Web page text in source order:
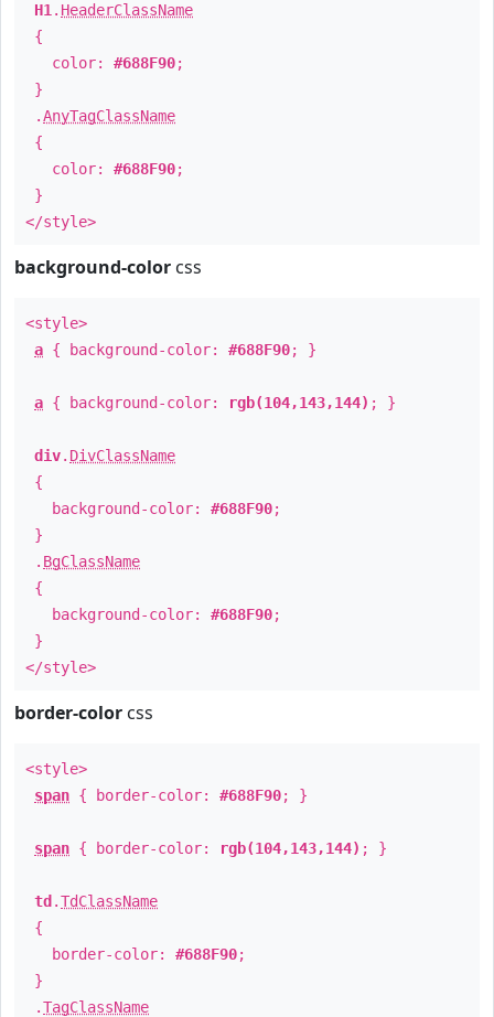
H1 . HeaderClassName
{
color: #688F90;
}
.AnyTagClassName
{
color: #688F90;
}
</style>
background-color css
<style>
a { background-color: #688F90; }
a { background-color: rgb(104,143,144) ; }
div. DivClassName
{
background-color: #688F90;
}
. BgClassName
{
background-color: #688F90;
}
</style>
border-color css
<style>
span { border-color: #688F90; }
span { border-color: rgb(104,143,144) ; }
td .TdClassName
{
border-color: #688F90;
}
.TagClassName